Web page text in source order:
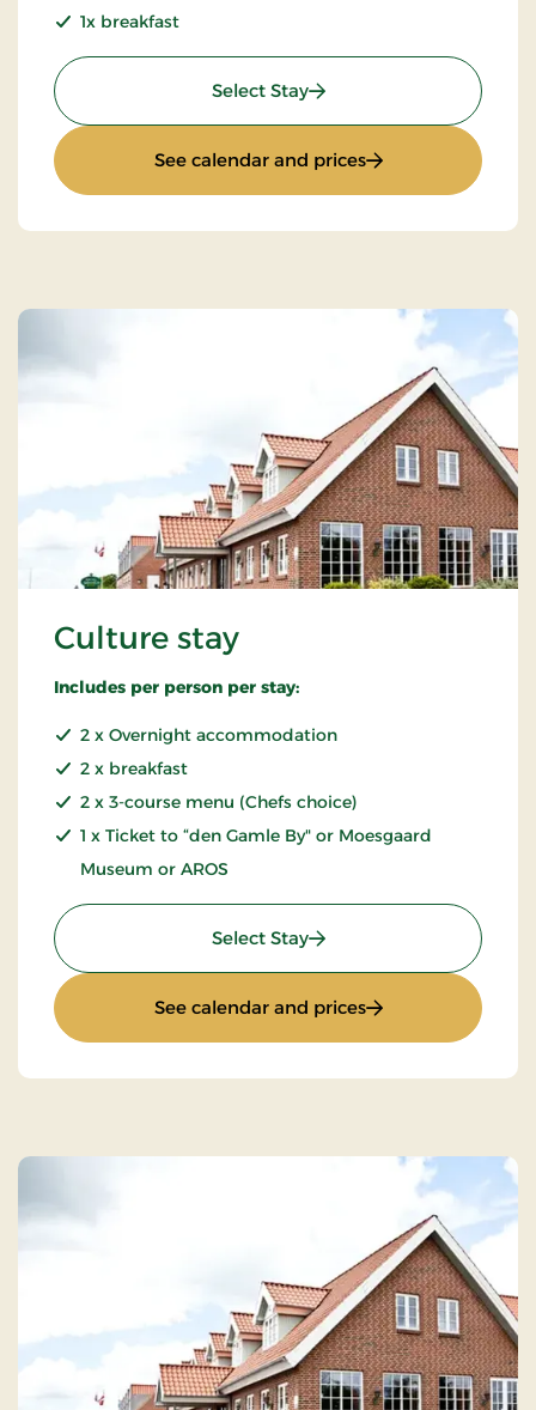
1x breakfast
Select Stay: Inn stay
See calendar and prices: Inn stay
Culture stay
Includes per person per stay:
2 x Overnight accommodation
2 x breakfast
2 x 3-course menu (Chefs choice)
1 x Ticket to “den Gamle By" or Moesgaard
Museum or AROS
Select Stay: Culture stay
See calendar and prices: Culture stay